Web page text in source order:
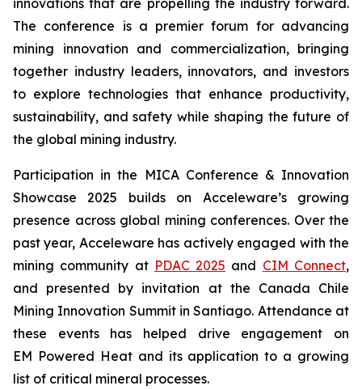
innovations that are propelling the industry forward.
The conference is a premier forum for advancing
mining innovation and commercialization, bringing
together industry leaders, innovators, and investors
to explore technologies that enhance productivity,
sustainability, and safety while shaping the future of
the global mining industry.
Participation in the MICA Conference & Innovation
Showcase 2025 builds on Acceleware’s growing
presence across global mining conferences. Over the
past year, Acceleware has actively engaged with the
mining community at PDAC 2025 and CIM Connect,
and presented by invitation at the Canada Chile
Mining Innovation Summit in Santiago. Attendance at
these events has helped drive engagement on
EM Powered Heat and its application to a growing
list of critical mineral processes.